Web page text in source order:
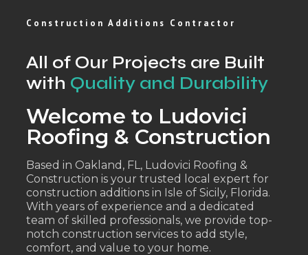
Construction Additions Contractor
All of Our Projects are Built
with Quality and Durability
Welcome to Ludovici
Roofing & Construction
Based in Oakland, FL, Ludovici Roofing &
Construction is your trusted local expert for
construction additions in Isle of Sicily, Florida.
With years of experience and a dedicated
team of skilled professionals, we provide top-
notch construction services to add style,
comfort, and value to your home.